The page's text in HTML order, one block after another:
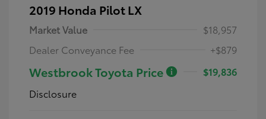
2019 Honda Pilot LX
Market Value
$18,957
Dealer Conveyance Fee
+$879
Westbrook Toyota Price
$19,836
Disclosure